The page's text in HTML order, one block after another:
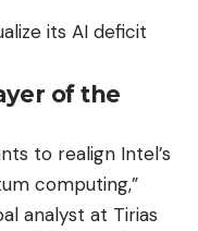
of
Several NGOs
of these “
your
multinational
sex life
of the
to realign Intel’s
computing,”
analyst at Tirias